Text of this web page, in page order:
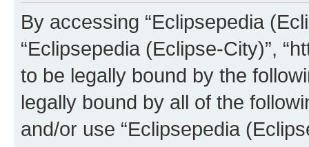
By accessing “Eclipsepedia
“Eclipsepedia (Eclipse-City)”,
to be legally bound by the
legally bound by all of the
and/or use “Eclipsepedia